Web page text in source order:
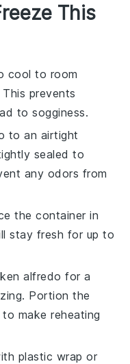
This
cool to room
prevents
to sogginess.
to an airtight
sealed to
any odors from
the container in
stay fresh for up to
alfredo for a
Portion the
make reheating
plastic wrap or